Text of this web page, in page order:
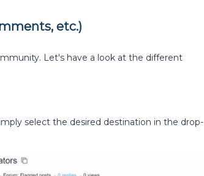
etc.)
Let's have a look at the different
select the desired destination in the drop-